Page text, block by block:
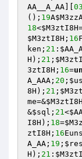
AA__A_AA][ 03
(); 19A
18<$M3ztI8H
$M3ztI8H ; 16
ken ; 21 :
H ); 21 ;
3ztI8H ; 16=
A_AAA ; 20 ;
8H ); 21 ;
me=&$M3ztI8H
&$sql ; 21<
I8H ); 18=
ztI8H ; 16
A_AA ; 19 ;
H ); 21 :